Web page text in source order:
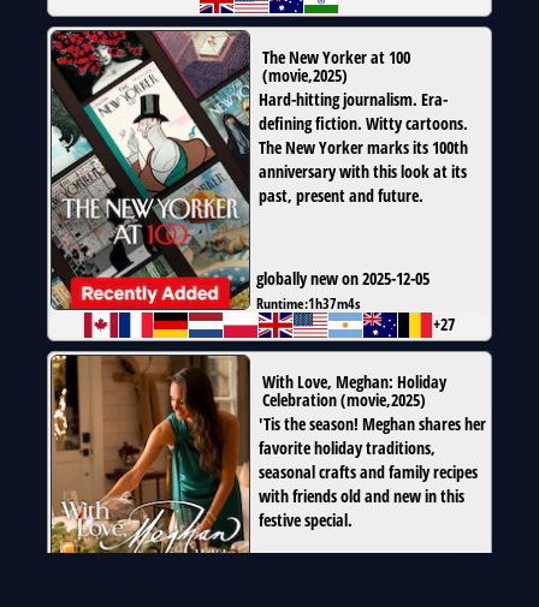
The New Yorker at 100
(movie,2025)
Hard-hitting journalism. Era-
defining fiction. Witty cartoons.
The New Yorker marks its 100th
anniversary with this look at its
past, present and future.
globally new on 2025-12-05
Runtime:1h37m4s
+27
With Love, Meghan: Holiday
Celebration(movie,2025)
'Tis the season! Meghan shares her
favorite holiday traditions,
seasonal crafts and family recipes
with friends old and new in this
festive special.